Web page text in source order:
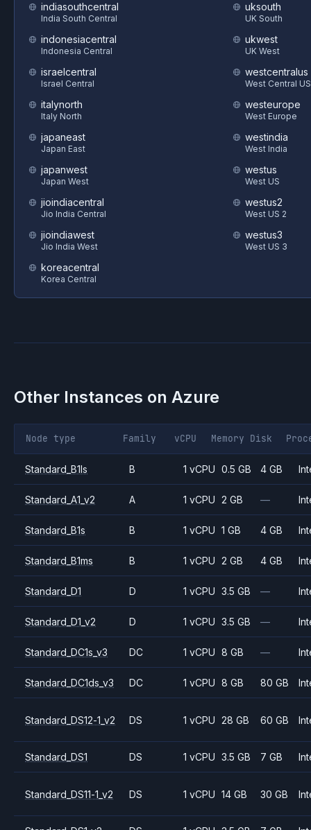
indiasouthcentral
India South Central
indonesiacentral
Indonesia Central
israelcentral
Israel Central
italynorth
Italy North
japaneast
Japan East
japanwest
Japan West
jioindiacentral
Jio India Central
jioindiawest
Jio India West
koreacentral
Korea Central
uksouth
UK South
ukwest
UK West
westcentralus
West Central US
westeurope
West Europe
westindia
West India
westus
West US
westus2
West US 2
westus3
West US 3
Other Instances on Azure
Node type Family vCPU Memory Disk
Standard_B1ls B 1 vCPU 0.5 GB 4 GB
Standard_A1_v2 A 1 vCPU 2 GB —
Standard_B1s B 1 vCPU 1 GB 4 GB
Standard_B1ms B 1 vCPU 2 GB 4 GB
Standard_D1 D 1 vCPU 3.5 GB —
Standard_D1_v2 D 1 vCPU 3.5 GB —
Standard_DC1s_v3 DC 1 vCPU 8 GB —
Standard_DC1ds_v3 DC 1 vCPU 8 GB 80 GB
Standard_DS12-1_v2 DS 1 vCPU 28 GB 60 GB
Standard_DS1 DS 1 vCPU 3.5 GB 7 GB
Standard_DS11-1_v2 DS 1 vCPU 14 GB 30 GB